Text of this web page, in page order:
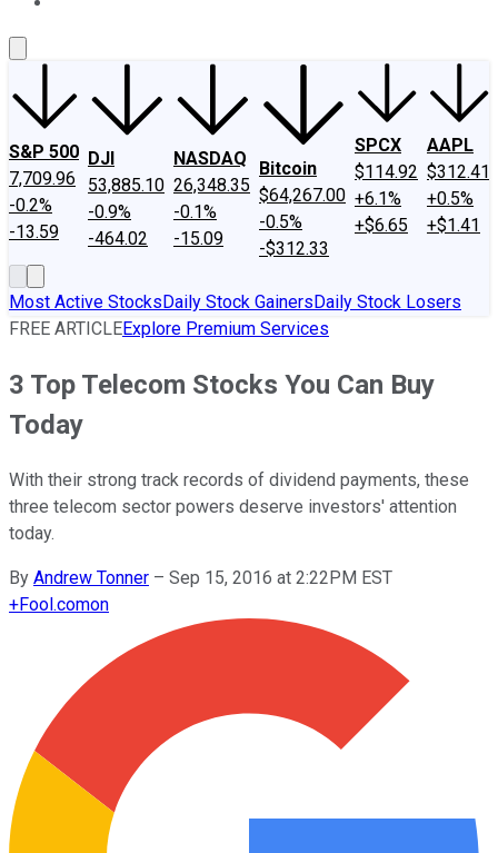
S&P 500
7,709.96
-0.2%
-13.59
DJI
53,885.10
-0.9%
-464.02
NASDAQ
26,348.35
-0.1%
-15.09
Bitcoin
$64,267.00
-0.5%
-$312.33
SPCX
$114.92
+6.1%
+$6.65
AAPL
$312.41
+0.5%
+$1.41
Most Active StocksDaily Stock GainersDaily Stock Losers
FREE ARTICLEExplore Premium Services
3 Top Telecom Stocks You Can Buy
Today
With their strong track records of dividend payments, these
three telecom sector powers deserve investors' attention
today.
By Andrew Tonner – Sep 15, 2016 at 2:22PM EST
+Fool.comon